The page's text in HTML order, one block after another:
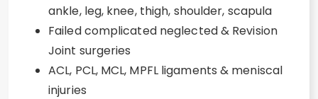
ankle, leg, knee, thigh, shoulder, scapula
Failed complicated neglected & Revision
Joint surgeries
ACL, PCL, MCL, MPFL ligaments & meniscal
injuries